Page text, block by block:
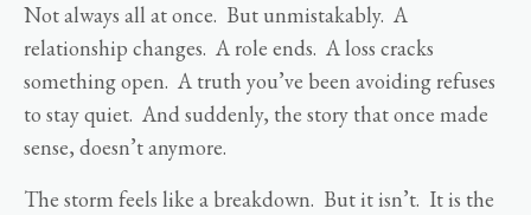
Not always all at once. But unmistakably. A
relationship changes. A role ends. A loss cracks
something open. A truth you’ve been avoiding refuses
to stay quiet. And suddenly, the story that once made
sense, doesn’t anymore.
The storm feels like a breakdown. But it isn’t. It is the